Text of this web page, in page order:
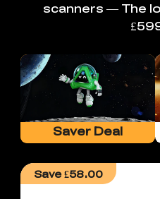
scanners — The
Saver Deal
Save £58.00